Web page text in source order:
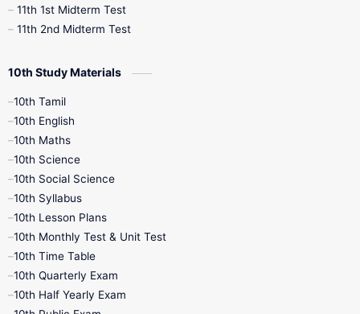
11th 1st Midterm Test
11th 2nd Midterm Test
10th Study Materials
10th Tamil
10th English
10th Maths
10th Science
10th Social Science
10th Syllabus
10th Lesson Plans
10th Monthly Test & Unit Test
10th Time Table
10th Quarterly Exam
10th Half Yearly Exam